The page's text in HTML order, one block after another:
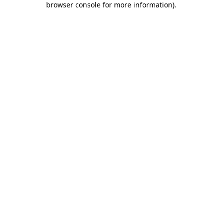
browser console for more information).